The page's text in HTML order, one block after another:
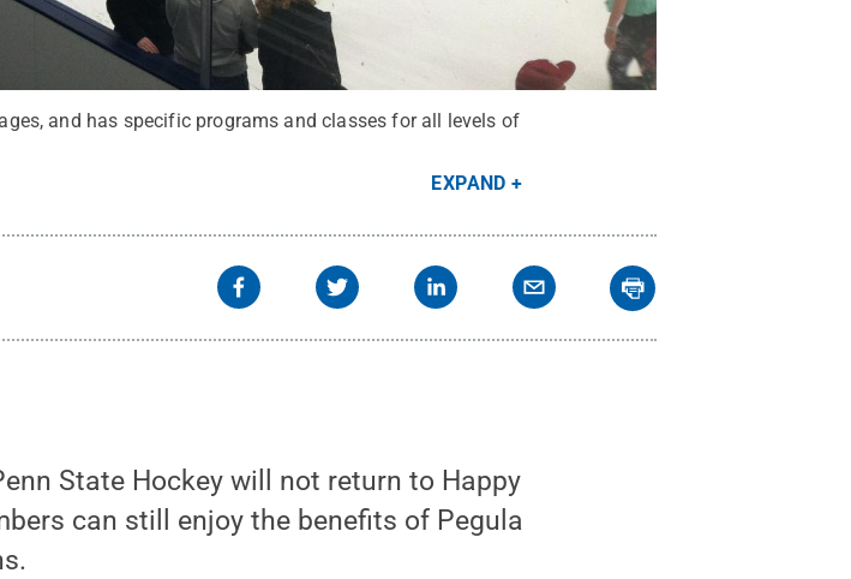
and has specific programs and classes for all levels of
EXPAND
State Hockey will not return to Happy
can still enjoy the benefits of Pegula